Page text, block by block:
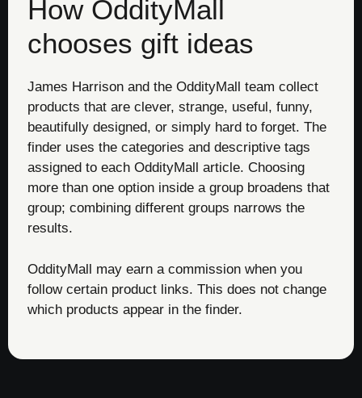
How OddityMall
chooses gift ideas
James Harrison and the OddityMall team collect
products that are clever, strange, useful, funny,
beautifully designed, or simply hard to forget. The
finder uses the categories and descriptive tags
assigned to each OddityMall article. Choosing
more than one option inside a group broadens that
group; combining different groups narrows the
results.
OddityMall may earn a commission when you
follow certain product links. This does not change
which products appear in the finder.